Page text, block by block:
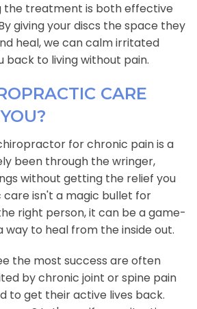
the treatment is both effective
giving your discs the space they
heal, we can calm irritated
back to living without pain.
CARE
for chronic pain is a
been through the wringer,
without getting the relief you
isn't a magic bullet for
right person, it can be a game-
way to heal from the inside out.
the most success are often
by chronic joint or spine pain
to get their active lives back.